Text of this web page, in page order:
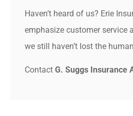
Haven’t heard of us? Erie
emphasize customer service
we still haven’t lost the
Contact G. Suggs Insurance